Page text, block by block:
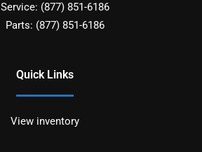
Service: (877) 851-6186
Parts: (877) 851-6186
Quick Links
View inventory